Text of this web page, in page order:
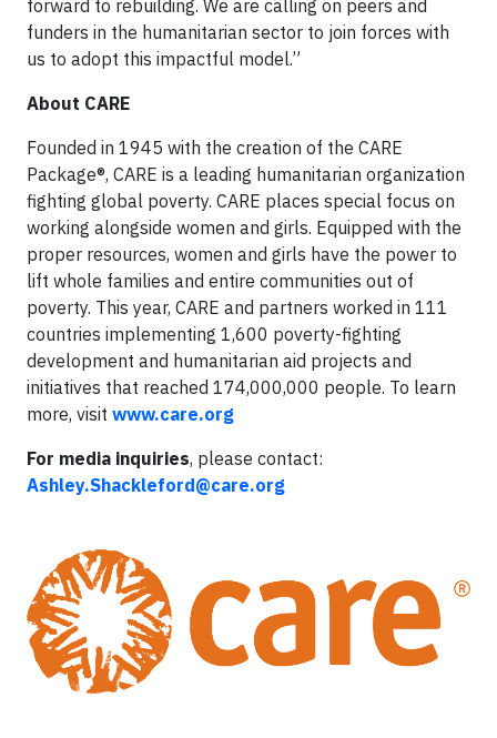
forward to rebuilding. We are calling on peers and
funders in the humanitarian sector to join forces with
us to adopt this impactful model.”
About CARE
Founded in 1945 with the creation of the CARE
Package®, CARE is a leading humanitarian organization
fighting global poverty. CARE places special focus on
working alongside women and girls. Equipped with the
proper resources, women and girls have the power to
lift whole families and entire communities out of
poverty. This year, CARE and partners worked in 111
countries implementing 1,600 poverty-fighting
development and humanitarian aid projects and
initiatives that reached 174,000,000 people. To learn
more, visit www.care.org
For media inquiries, please contact:
Ashley.Shackleford@care.org